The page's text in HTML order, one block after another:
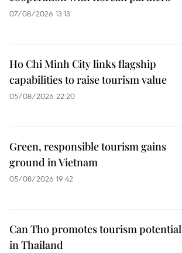
07/08/2026 13:13
Ho Chi Minh City links flagship
capabilities to raise tourism value
05/08/2026 22:20
Green, responsible tourism gains
ground in Vietnam
05/08/2026 19:42
Can Tho promotes tourism potential
in Thailand